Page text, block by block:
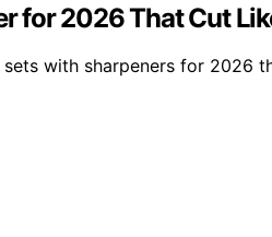
for 2026 That Cut
with sharpeners for